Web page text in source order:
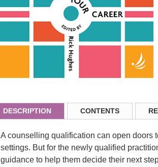
DESCRIPTION CONTENTS
A counselling qualification can open doors
settings. But for the newly qualified
guidance to help them decide their next